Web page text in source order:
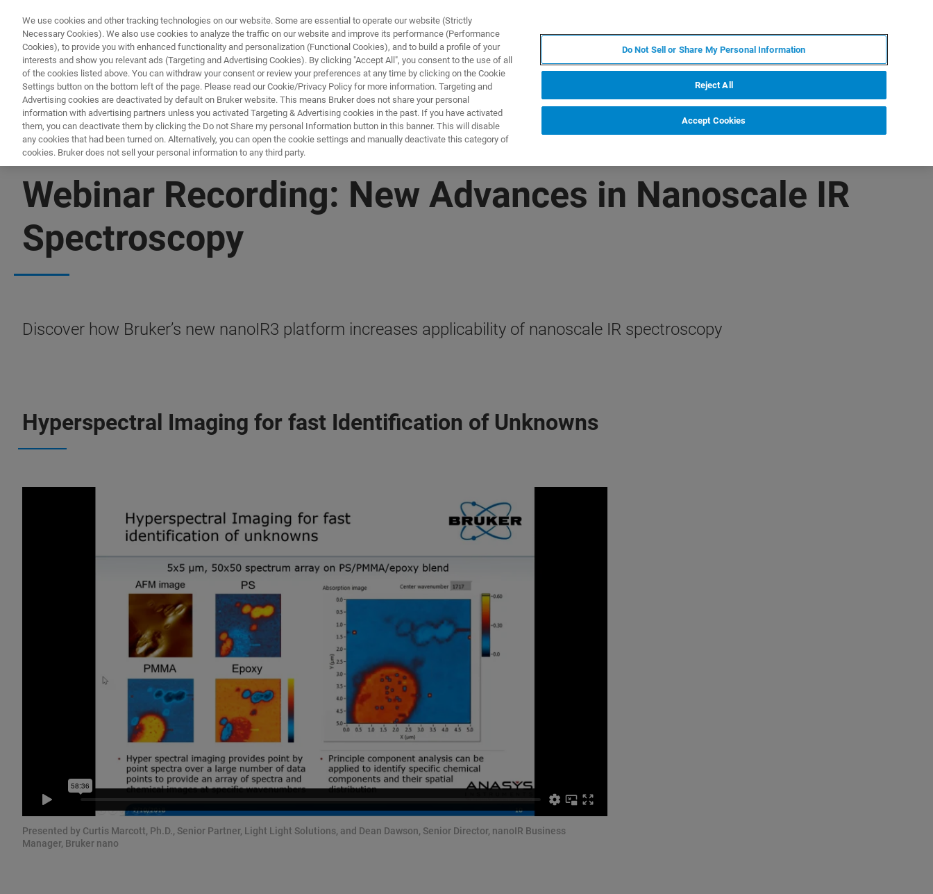
제품 및 솔루션
▶ WATCH RECORDING | 59 MINUTES
Webinar Recording: New Advances in Nanoscale IR
Spectroscopy
Discover how Bruker’s new nanoIR3 platform increases applicability of nanoscale IR spectroscopy
Hyperspectral Imaging for fast Identification of Unknowns
Presented by Curtis Marcott, Ph.D., Senior Partner, Light Light Solutions, and Dean Dawson, Senior Director, nanoIR Business
Manager, Bruker nano
We use cookies and other tracking technologies on our website. Some are essential to operate our website (Strictly
Necessary Cookies). We also use cookies to analyze the traffic on our website and improve its performance (Performance
Cookies), to provide you with enhanced functionality and personalization (Functional Cookies), and to build a profile of your
interests and show you relevant ads (Targeting and Advertising Cookies). By clicking "Accept All", you consent to the use of all
of the cookies listed above. You can withdraw your consent or review your preferences at any time by clicking on the Cookie
Settings button on the bottom left of the page. Please read our Cookie/Privacy Policy for more information. Targeting and
Advertising cookies are deactivated by default on Bruker website. This means Bruker does not share your personal
information with advertising partners unless you activated Targeting & Advertising cookies in the past. If you have activated
them, you can deactivate them by clicking the Do not Share my personal Information button in this banner. This will disable
any cookies that had been turned on. Alternatively, you can open the cookie settings and manually deactivate this category of
cookies. Bruker does not sell your personal information to any third party.
Do Not Sell or Share My Personal Information
Reject All
Accept Cookies